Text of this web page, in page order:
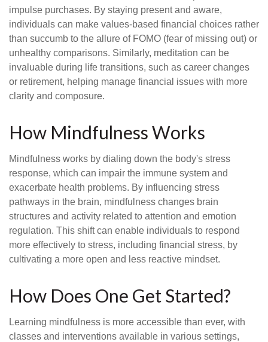
impulse purchases. By staying present and aware,
individuals can make values-based financial choices rather
than succumb to the allure of FOMO (fear of missing out) or
unhealthy comparisons. Similarly, meditation can be
invaluable during life transitions, such as career changes
or retirement, helping manage financial issues with more
clarity and composure.
How Mindfulness Works
Mindfulness works by dialing down the body's stress
response, which can impair the immune system and
exacerbate health problems. By influencing stress
pathways in the brain, mindfulness changes brain
structures and activity related to attention and emotion
regulation. This shift can enable individuals to respond
more effectively to stress, including financial stress, by
cultivating a more open and less reactive mindset.
How Does One Get Started?
Learning mindfulness is more accessible than ever, with
classes and interventions available in various settings,